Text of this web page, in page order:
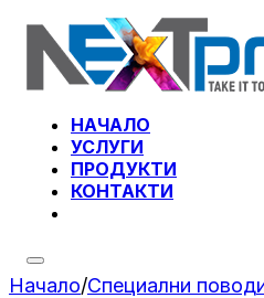
НАЧАЛО
УСЛУГИ
ПРОДУКТИ
КОНТАКТИ
Начало/Специални